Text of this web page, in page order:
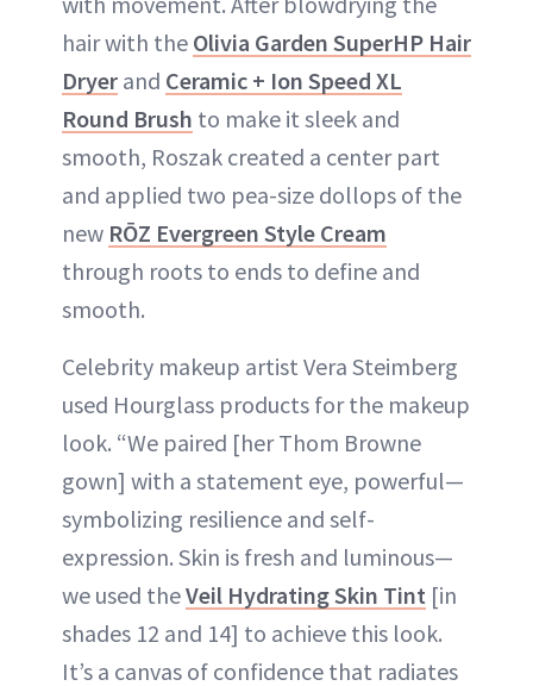
hair with the Olivia Garden SuperHP Hair
Dryer and Ceramic + Ion Speed XL
Round Brush to make it sleek and
smooth, Roszak created a center part
and applied two pea-size dollops of the
new RŌZ Evergreen Style Cream
through roots to ends to define and
smooth.
Celebrity makeup artist Vera Steimberg
used Hourglass products for the makeup
look. “We paired [her Thom Browne
gown] with a statement eye, powerful—
symbolizing resilience and self-
expression. Skin is fresh and luminous—
we used theVeil Hydrating Skin Tint [in
shades 12 and 14] to achieve this look.
It’s a canvas of confidence that radiates